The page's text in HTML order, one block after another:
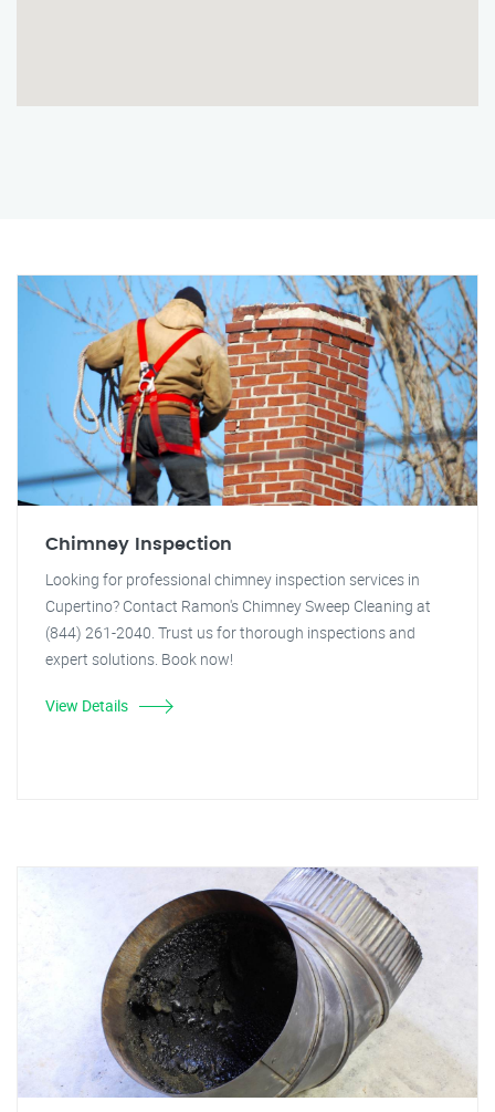
Chimney Inspection
Looking for professional chimney inspection services in
Cupertino? Contact Ramon's Chimney Sweep Cleaning at
(844) 261-2040. Trust us for thorough inspections and
expert solutions. Book now!
View Details